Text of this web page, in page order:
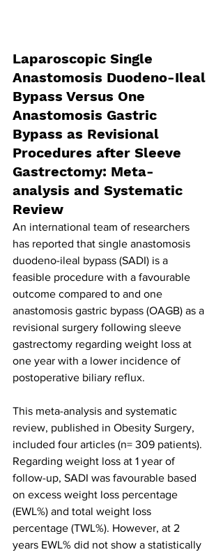
Laparoscopic Single
Anastomosis Duodeno-Ileal
Bypass Versus One
Anastomosis Gastric
Bypass as Revisional
Procedures after Sleeve
Gastrectomy: Meta-
analysis and Systematic
Review
An international team of researchers
has reported that single anastomosis
duodeno-ileal bypass (SADI) is a
feasible procedure with a favourable
outcome compared to and one
anastomosis gastric bypass (OAGB) as a
revisional surgery following sleeve
gastrectomy regarding weight loss at
one year with a lower incidence of
postoperative biliary reflux.
This meta-analysis and systematic
review, published in Obesity Surgery,
included four articles (n= 309 patients).
Regarding weight loss at 1 year of
follow-up, SADI was favourable based
on excess weight loss percentage
(EWL%) and total weight loss
percentage (TWL%). However, at 2
years EWL% did not show a statistically